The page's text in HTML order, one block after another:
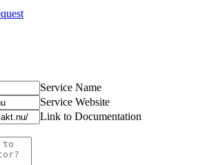
Service Name
Service Website
Link to Documentation